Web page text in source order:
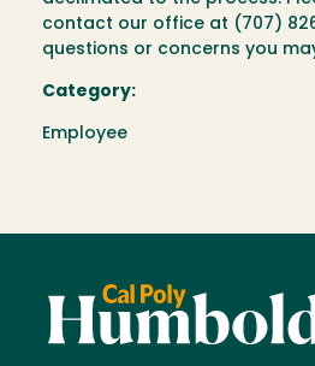
contact our office at (707)
questions or concerns you
Category:
Employee